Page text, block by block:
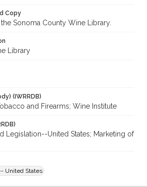
Copy
Sonoma County Wine Library.
Library
(IWRRDB)
and Firearms; Wine Institute
Legislation--United States; Marketing of
United States